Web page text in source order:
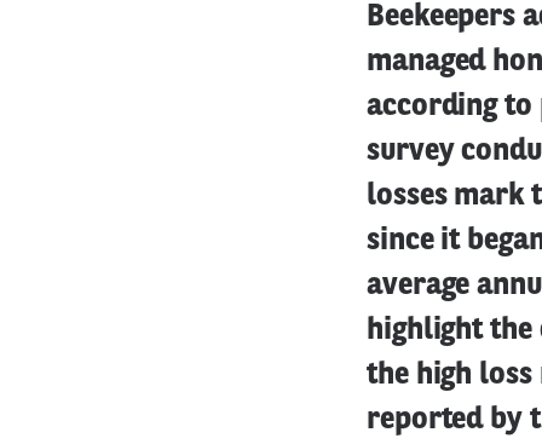
Beekeepers
managed
according to
survey
losses mark
since it
average
highlight
the high loss
reported by